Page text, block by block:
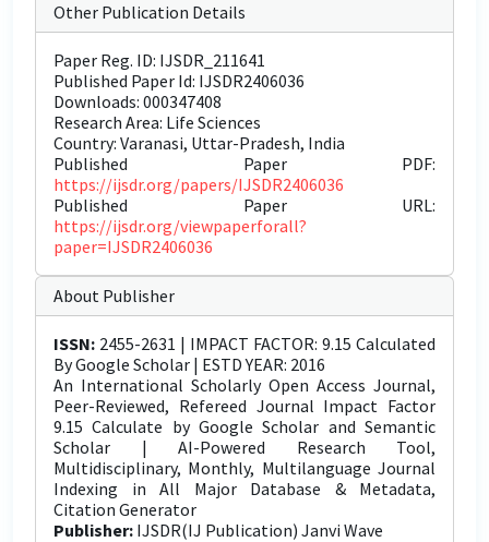
Other Publication Details
Paper Reg. ID: IJSDR_211641
Published Paper Id: IJSDR2406036
Downloads: 000347408
Research Area: Life Sciences
Country: Varanasi, Uttar-Pradesh, India
Published Paper PDF:
https://ijsdr.org/papers/IJSDR2406036
Published Paper URL:
https://ijsdr.org/viewpaperforall?
paper=IJSDR2406036
About Publisher
ISSN: 2455-2631 | IMPACT FACTOR: 9.15 Calculated
By Google Scholar | ESTD YEAR: 2016
An International Scholarly Open Access Journal,
Peer-Reviewed, Refereed Journal Impact Factor
9.15 Calculate by Google Scholar and Semantic
Scholar | AI-Powered Research Tool,
Multidisciplinary, Monthly, Multilanguage Journal
Indexing in All Major Database & Metadata,
Citation Generator
Publisher: IJSDR(IJ Publication) Janvi Wave